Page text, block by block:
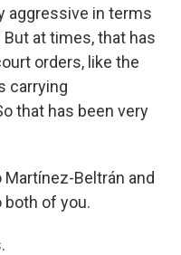
aggressive in terms
at times, that has
orders, like the
carrying
that has been very
Martínez-Beltrán and
both of you.